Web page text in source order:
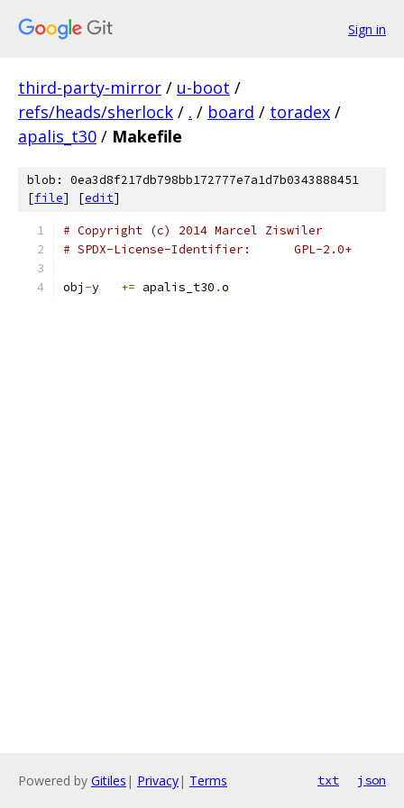
Sign in
third-party-mirror / u-boot /
refs/heads/sherlock / . / board / toradex /
apalis_t30 / Makefile
blob: 0ea3d8f217db798bb172777e7a1d7b0343888451
[file] [edit]
# Copyright (c) 2014 Marcel Ziswiler
# SPDX-License-Identifier:      GPL-2.0+
obj - += apalis_t30 .o
Powered by Gitiles | Privacy| Terms txt json